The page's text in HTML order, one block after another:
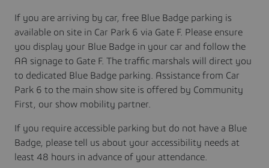
If you are arriving by car, free Blue Badge parking is
available on site in Car Park 6 via Gate F. Please ensure
you display your Blue Badge in your car and follow the
AA signage to Gate F. The traffic marshals will direct you
to dedicated Blue Badge parking. Assistance from Car
Park 6 to the main show site is offered by Community
First, our show mobility partner.
If you require accessible parking but do not have a Blue
Badge, please tell us about your accessibility needs at
least 48 hours in advance of your attendance.